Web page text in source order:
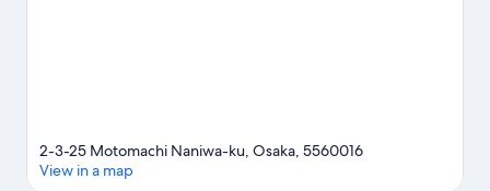
2-3-25 Motomachi Naniwa-ku, Osaka, 5560016
View in a map